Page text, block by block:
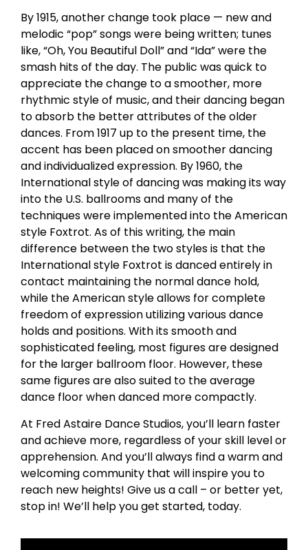
By 1915, another change took place — new and
melodic “pop” songs were being written; tunes
like, “Oh, You Beautiful Doll” and “Ida” were the
smash hits of the day. The public was quick to
appreciate the change to a smoother, more
rhythmic style of music, and their dancing began
to absorb the better attributes of the older
dances. From 1917 up to the present time, the
accent has been placed on smoother dancing
and individualized expression. By 1960, the
International style of dancing was making its way
into the U.S. ballrooms and many of the
techniques were implemented into the American
style Foxtrot. As of this writing, the main
difference between the two styles is that the
International style Foxtrot is danced entirely in
contact maintaining the normal dance hold,
while the American style allows for complete
freedom of expression utilizing various dance
holds and positions. With its smooth and
sophisticated feeling, most figures are designed
for the larger ballroom floor. However, these
same figures are also suited to the average
dance floor when danced more compactly.
At Fred Astaire Dance Studios, you’ll learn faster
and achieve more, regardless of your skill level or
apprehension. And you’ll always find a warm and
welcoming community that will inspire you to
reach new heights! Give us a call – or better yet,
stop in! We’ll help you get started, today.